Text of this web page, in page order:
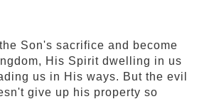
Son's sacrifice and become
His Spirit dwelling in us
us in His ways. But the evil
give up his property so